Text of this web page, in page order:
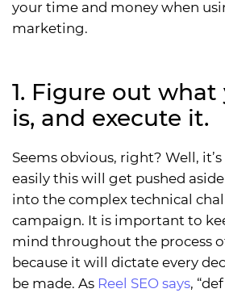
your time and money when
marketing.
1. Figure out what
is, and execute it.
Seems obvious, right? Well,
easily this will get pushed
into the complex technical
campaign. It is important to
mind throughout the process
because it will dictate every
be made. As Reel SEO says,